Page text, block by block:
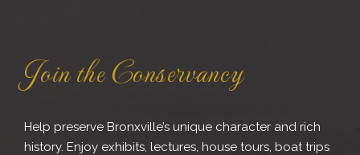
Join the Conservancy
Help preserve Bronxville’s unique character and rich
history. Enjoy exhibits, lectures, house tours, boat trips